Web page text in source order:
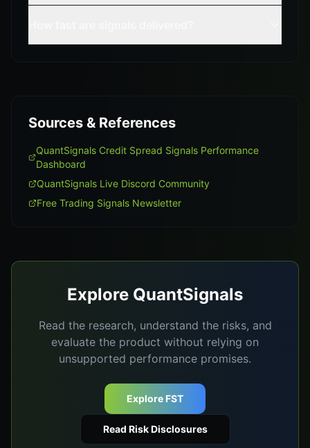
Sources & References
QuantSignals Credit Spread Signals Performance
Dashboard
QuantSignals Live Discord Community
Free Trading Signals Newsletter
Explore QuantSignals
Read the research, understand the risks, and
evaluate the product without relying on
unsupported performance promises.
Explore FST
Read Risk Disclosures